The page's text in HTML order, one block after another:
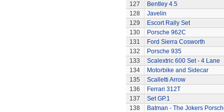
127
Bentley 4.5
128
Javelin
129
Escort Rally Set
130
Porsche 962C
131
Ford Sierra Cosworth
132
Porsche 935
133
Scalextric 600 Set - 4 Lane
134
Motorbike and Sidecar
135
Scalletti Arrow
136
Ferrari 312T
137
Set GP.1
138
Batman - The Jokers